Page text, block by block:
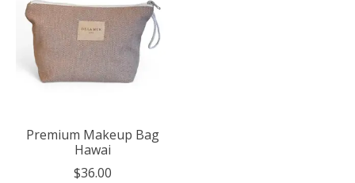
Premium Makeup Bag
Hawai
$36.00